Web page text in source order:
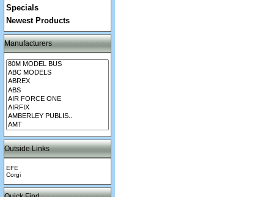
Specials
Newest Products
Manufacturers
Outside Links
EFE
Corgi